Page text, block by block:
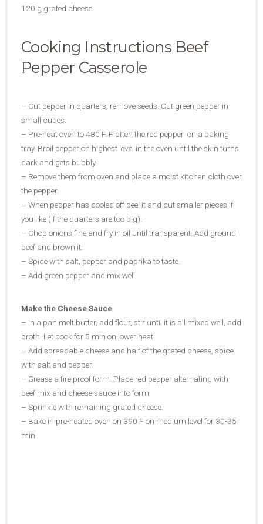
120 g grated cheese
Cooking Instructions Beef
Pepper Casserole
– Cut pepper in quarters, remove seeds. Cut green pepper in
small cubes.
– Pre-heat oven to 480 F. Flatten the red pepper on a baking
tray. Broil pepper on highest level in the oven until the skin turns
dark and gets bubbly.
– Remove them from oven and place a moist kitchen cloth over
the pepper.
– When pepper has cooled off peel it and cut smaller pieces if
you like (if the quarters are too big).
– Chop onions fine and fry in oil until transparent. Add ground
beef and brown it.
– Spice with salt, pepper and paprika to taste.
– Add green pepper and mix well.
Make the Cheese Sauce
– In a pan melt butter, add flour, stir until it is all mixed well, add
broth. Let cook for 5 min on lower heat.
– Add spreadable cheese and half of the grated cheese, spice
with salt and pepper.
– Grease a fire proof form. Place red pepper alternating with
beef mix and cheese sauce into form.
– Sprinkle with remaining grated cheese.
– Bake in pre-heated oven on 390 F on medium level for 30-35
min.